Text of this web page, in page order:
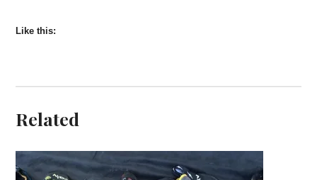
Like this:
Related